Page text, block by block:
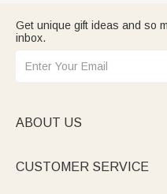
Get unique gift ideas and so
inbox.
ABOUT US
CUSTOMER SERVICE